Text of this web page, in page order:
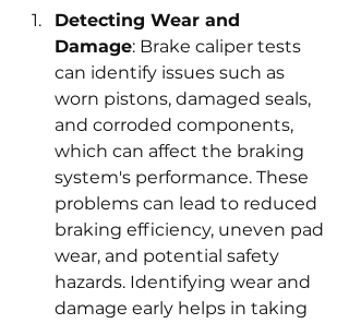
Detecting Wear and
Damage: Brake caliper tests
can identify issues such as
worn pistons, damaged seals,
and corroded components,
which can affect the braking
system's performance. These
problems can lead to reduced
braking efficiency, uneven pad
wear, and potential safety
hazards. Identifying wear and
damage early helps in taking